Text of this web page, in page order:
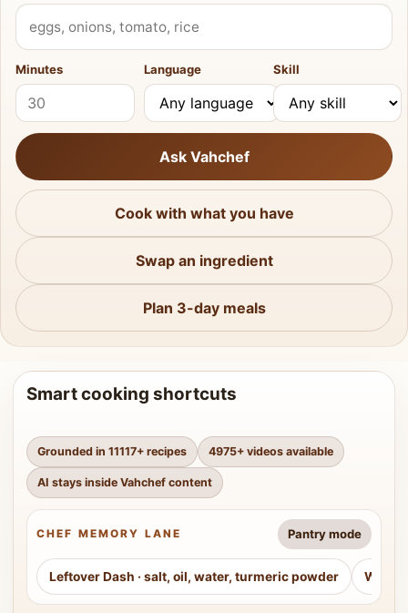
What do you have?
Minutes Language Skill
Ask Vahchef
Cook with what you have
Swap an ingredient
Plan 3-day meals
Smart cooking shortcuts
Grounded in 11117+ recipes 4975+ videos available
AI stays inside Vahchef content
CHEF MEMORY LANE Pantry mode
Leftover Dash · salt, oil, water, turmeric powder